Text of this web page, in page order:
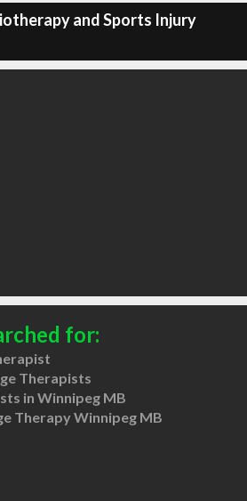
and Sports Injury
for:
Therapists
in Winnipeg MB
Therapy Winnipeg MB